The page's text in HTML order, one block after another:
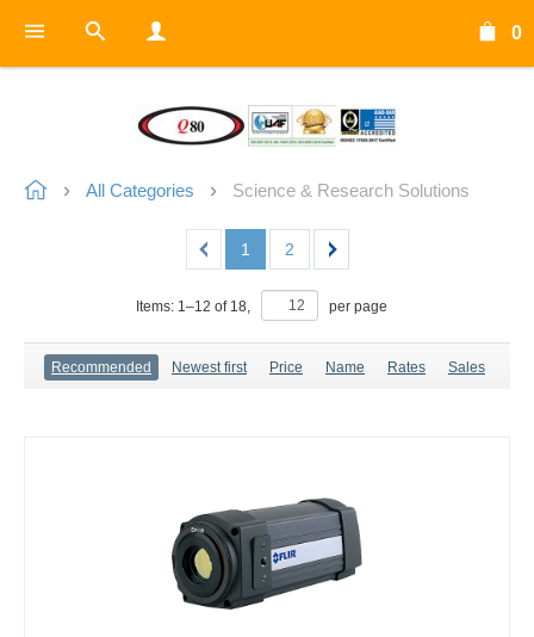
0
All Categories Science & Research Solutions
1 2
Items: 1–12 of 18, per page
Recommended Newest first Price Name Rates Sales